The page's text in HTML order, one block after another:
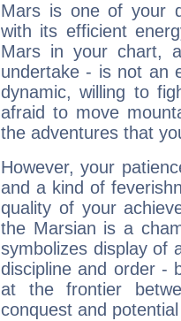
Mars is one of your
with its efficient
Mars in your chart,
undertake - is not an
dynamic, willing to
afraid to move
the adventures that
However, your
and a kind of
quality of your
the Marsian is a
symbolizes display of
discipline and order -
at the frontier
conquest and